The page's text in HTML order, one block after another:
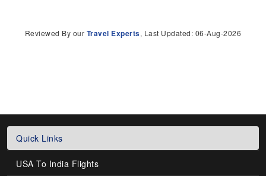
Reviewed By our Travel Experts, Last Updated: 06-Aug-2026
Quick Links
USA To India Flights